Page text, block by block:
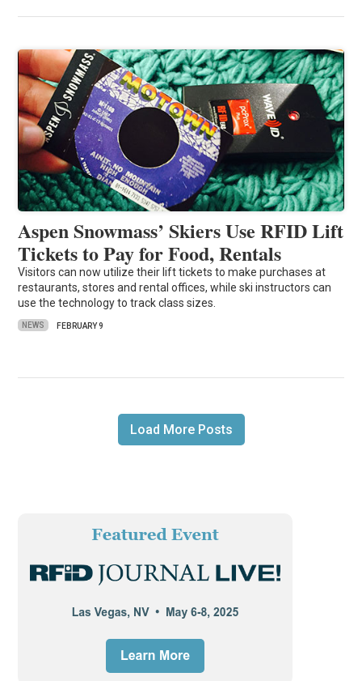
Aspen Snowmass’ Skiers Use RFID Lift
Tickets to Pay for Food, Rentals
Visitors can now utilize their lift tickets to make purchases at
restaurants, stores and rental offices, while ski instructors can
use the technology to track class sizes.
NEWS FEBRUARY 9
Load More Posts